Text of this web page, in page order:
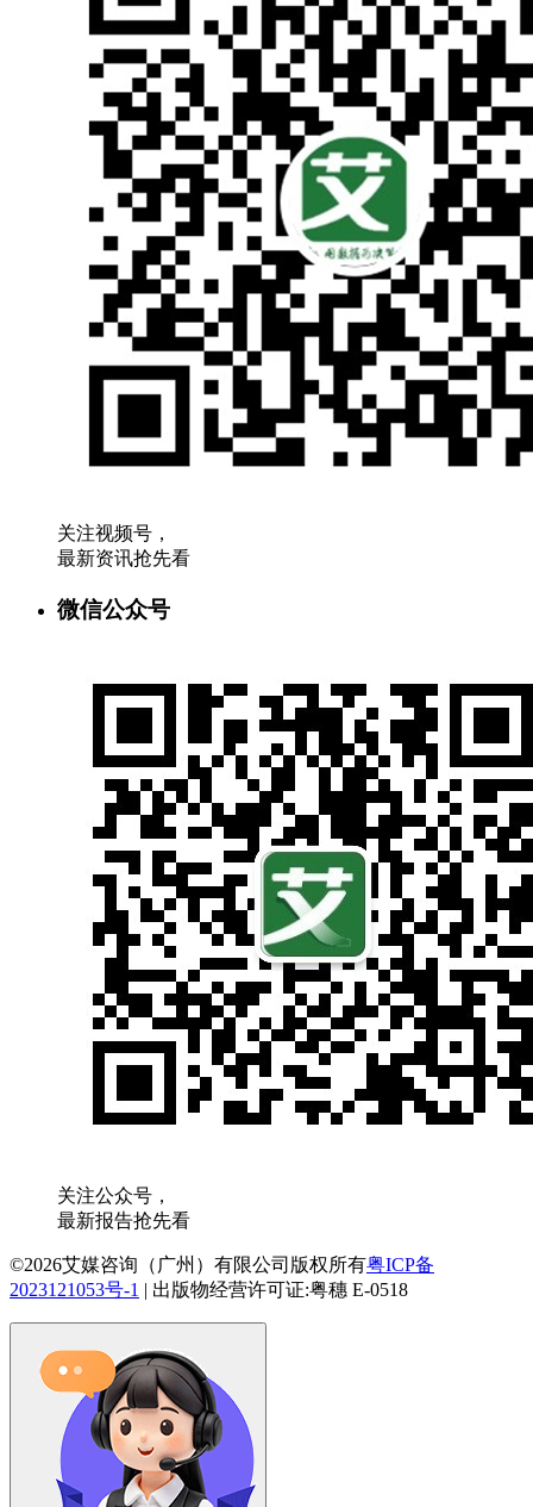
关注视频号，
最新资讯抢先看
微信公众号
关注公众号，
最新报告抢先看
©2026艾媒咨询（广州）有限公司版权所有粤ICP备
2023121053号-1 | 出版物经营许可证:粤穗 E-0518